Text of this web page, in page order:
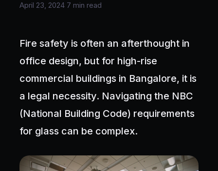
April 23, 2024 7 min read
Fire safety is often an afterthought in
office design, but for high-rise
commercial buildings in Bangalore, it is
a legal necessity. Navigating the NBC
(National Building Code) requirements
for glass can be complex.